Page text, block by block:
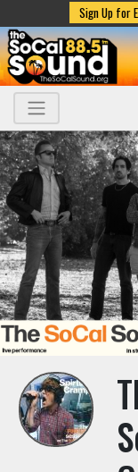
Sign Up for